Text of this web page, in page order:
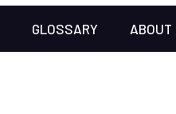
GLOSSARY ABOUT